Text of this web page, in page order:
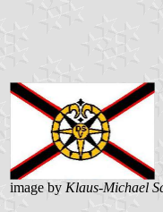
image by Klaus-Michael